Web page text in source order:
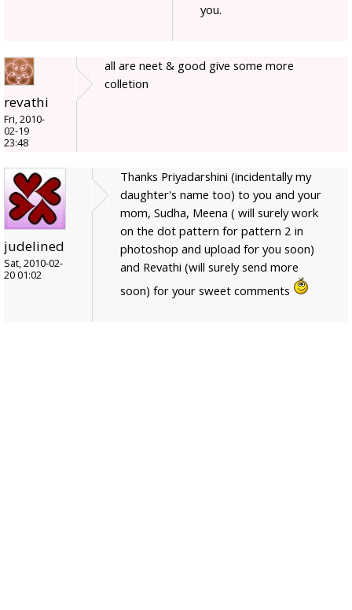
you.
revathi
Fri, 2010-
02-19
23:48
all are neet & good give some more
colletion
judelined
Sat, 2010-02-
20 01:02
Thanks Priyadarshini (incidentally my
daughter's name too) to you and your
mom, Sudha, Meena ( will surely work
on the dot pattern for pattern 2 in
photoshop and upload for you soon)
and Revathi (will surely send more
soon) for your sweet comments